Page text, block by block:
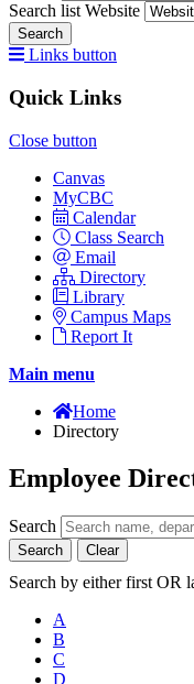
Search list Website
Search
Links button
Quick Links
Close button
Canvas
MyCBC
Calendar
Class Search
Email
Directory
Library
Campus Maps
Report It
Main menu
Home
Directory
Employee
Search
Search Clear
Search by either first OR
A
B
C
D